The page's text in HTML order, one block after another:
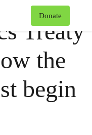
Donate
Treaty
the
begin